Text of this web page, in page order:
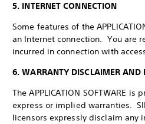
5. INTERNET CONNECTION
Some features of the
an Internet connection. You are
incurred in connection with
6. WARRANTY DISCLAIMER
The APPLICATION SOFTWARE
express or implied warranties.
licensors expressly disclaim any